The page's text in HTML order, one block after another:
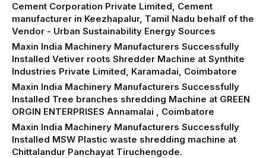
Cement Corporation Private Limited, Cement
manufacturer in Keezhapalur, Tamil Nadu behalf of the
Vendor - Urban Sustainability Energy Sources
Maxin India Machinery Manufacturers Successfully
Installed Vetiver roots Shredder Machine at Synthite
Industries Private Limited, Karamadai, Coimbatore
Maxin India Machinery Manufacturers Successfully
Installed Tree branches shredding Machine at GREEN
ORGIN ENTERPRISES Annamalai , Coimbatore
Maxin India Machinery Manufacturers Successfully
Installed MSW Plastic waste shredding machine at
Chittalandur Panchayat Tiruchengode.